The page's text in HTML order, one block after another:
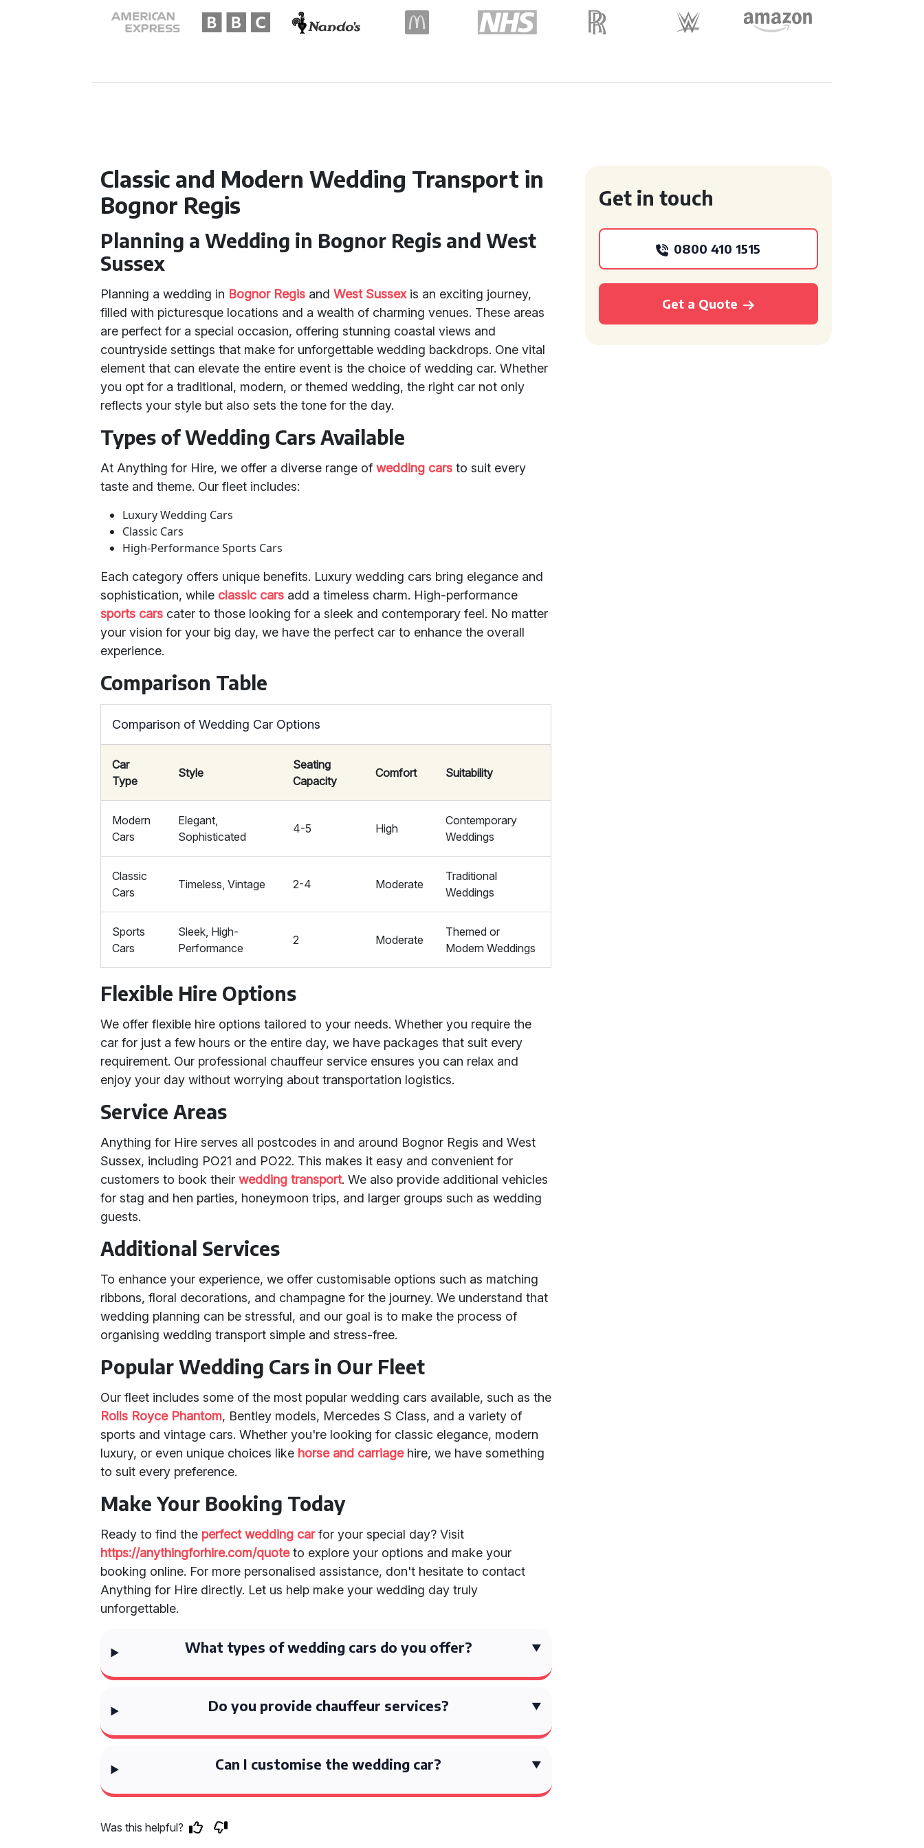
Classic and Modern Wedding Transport in
Bognor Regis
Planning a Wedding in Bognor Regis and West
Sussex
Planning a wedding in Bognor Regis andWest Sussexis an exciting journey,
filled with picturesque locations and a wealth of charming venues. These areas
are perfect for a special occasion, offering stunning coastal views and
countryside settings that make for unforgettable wedding backdrops. One vital
element that can elevate the entire event is the choice of wedding car. Whether
you opt for a traditional, modern, or themed wedding, the right car not only
reflects your style but also sets the tone for the day.
Types of Wedding Cars Available
At Anything for Hire, we offer a diverse range ofwedding cars to suit every
taste and theme. Our fleet includes:
Luxury Wedding Cars
Classic Cars
High-Performance Sports Cars
Each category offers unique benefits. Luxury wedding cars bring elegance and
sophistication, while classic cars add a timeless charm. High-performance
sports cars cater to those looking for a sleek and contemporary feel. No matter
your vision for your big day, we have the perfect car to enhance the overall
experience.
Comparison Table
Comparison of Wedding Car Options
Car
Type
Style
Seating
Capacity
Comfort Suitability
Modern
Cars
Elegant,
Sophisticated
4-5 High
Contemporary
Weddings
Classic
Cars
Timeless, Vintage 2-4 Moderate
Traditional
Weddings
Sports
Cars
Sleek, High-
Performance
2 Moderate
Themed or
Modern Weddings
Flexible Hire Options
We offer flexible hire options tailored to your needs. Whether you require the
car for just a few hours or the entire day, we have packages that suit every
requirement. Our professional chauffeur service ensures you can relax and
enjoy your day without worrying about transportation logistics.
Service Areas
Anything for Hire serves all postcodes in and around Bognor Regis and West
Sussex, including PO21 and PO22. This makes it easy and convenient for
customers to book theirwedding transport. We also provide additional vehicles
for stag and hen parties, honeymoon trips, and larger groups such as wedding
guests.
Additional Services
To enhance your experience, we offer customisable options such as matching
ribbons, floral decorations, and champagne for the journey. We understand that
wedding planning can be stressful, and our goal is to make the process of
organising wedding transport simple and stress-free.
Popular Wedding Cars in Our Fleet
Our fleet includes some of the most popular wedding cars available, such as the
Rolls Royce Phantom, Bentley models, Mercedes S Class, and a variety of
sports and vintage cars. Whether you're looking for classic elegance, modern
luxury, or even unique choices like horse and carriagehire, we have something
to suit every preference.
Make Your Booking Today
Ready to find the perfect wedding carfor your special day? Visit
https://anythingforhire.com/quoteto explore your options and make your
booking online. For more personalised assistance, don't hesitate to contact
Anything for Hire directly. Let us help make your wedding day truly
unforgettable.
What types of wedding cars do you offer?
Do you provide chauffeur services?
Can I customise the wedding car?
Was this helpful?
Get in touch
0800 410 1515
Get a Quote